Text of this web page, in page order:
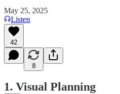
May 25, 2025
Listen
42
8
1. Visual Planning